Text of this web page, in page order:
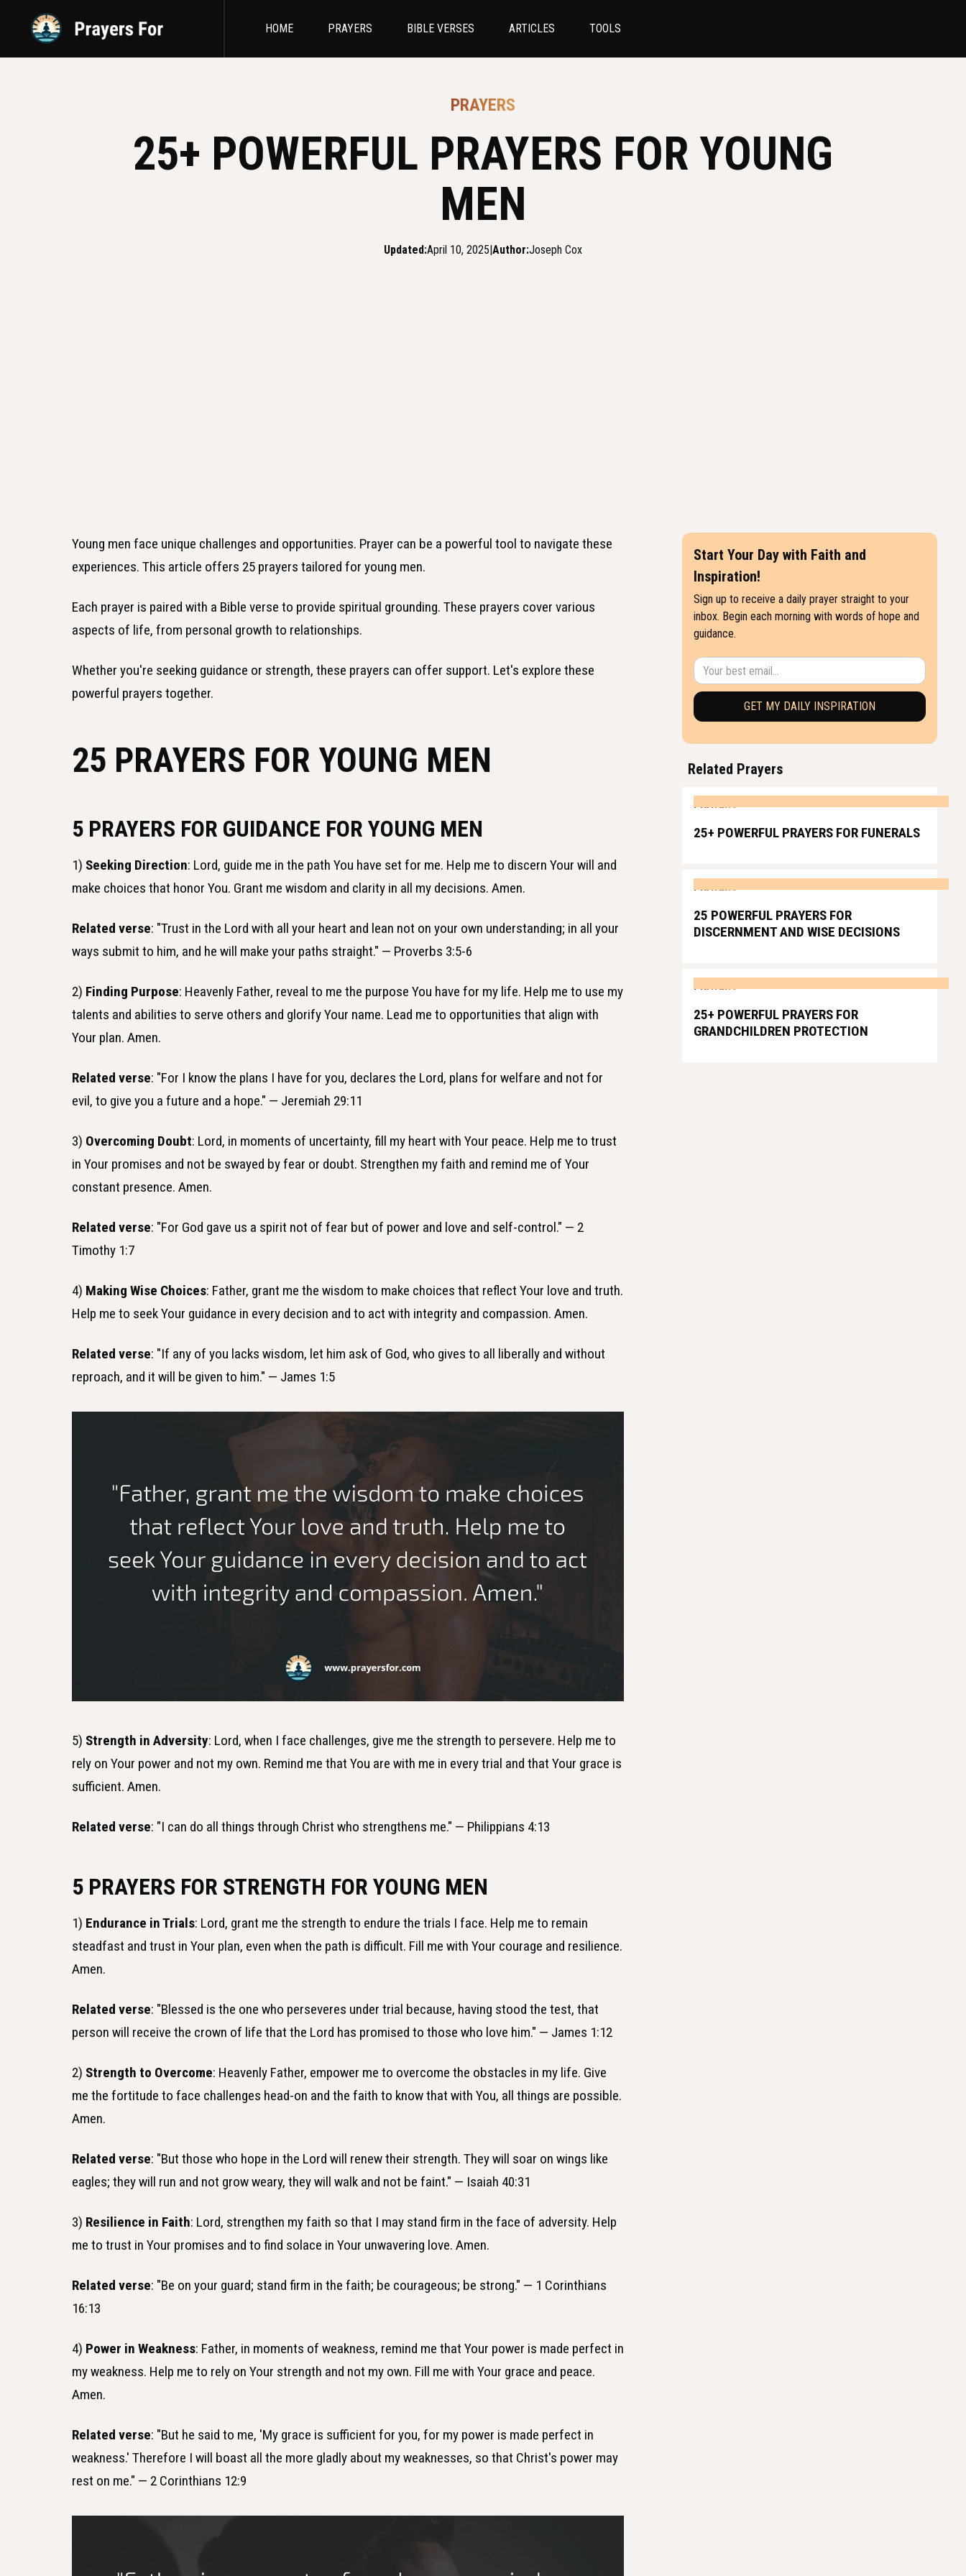
HOME PRAYERS BIBLE VERSES ARTICLES TOOLS
PRAYERS
25+ POWERFUL PRAYERS FOR YOUNG
MEN
Updated:April 10, 2025|Author:Joseph Cox
Young men face unique challenges and opportunities. Prayer can be a powerful tool to navigate these
experiences. This article offers 25 prayers tailored for young men.
Each prayer is paired with a Bible verse to provide spiritual grounding. These prayers cover various
aspects of life, from personal growth to relationships.
Whether you're seeking guidance or strength, these prayers can offer support. Let's explore these
powerful prayers together.
25 PRAYERS FOR YOUNG MEN
5 PRAYERS FOR GUIDANCE FOR YOUNG MEN
1) Seeking Direction: Lord, guide me in the path You have set for me. Help me to discern Your will and
make choices that honor You. Grant me wisdom and clarity in all my decisions. Amen.
Related verse: "Trust in the Lord with all your heart and lean not on your own understanding; in all your
ways submit to him, and he will make your paths straight." — Proverbs 3:5-6
2) Finding Purpose: Heavenly Father, reveal to me the purpose You have for my life. Help me to use my
talents and abilities to serve others and glorify Your name. Lead me to opportunities that align with
Your plan. Amen.
Related verse: "For I know the plans I have for you, declares the Lord, plans for welfare and not for
evil, to give you a future and a hope." — Jeremiah 29:11
3) Overcoming Doubt: Lord, in moments of uncertainty, fill my heart with Your peace. Help me to trust
in Your promises and not be swayed by fear or doubt. Strengthen my faith and remind me of Your
constant presence. Amen.
Related verse: "For God gave us a spirit not of fear but of power and love and self-control." — 2
Timothy 1:7
4) Making Wise Choices: Father, grant me the wisdom to make choices that reflect Your love and truth.
Help me to seek Your guidance in every decision and to act with integrity and compassion. Amen.
Related verse: "If any of you lacks wisdom, let him ask of God, who gives to all liberally and without
reproach, and it will be given to him." — James 1:5
5) Strength in Adversity: Lord, when I face challenges, give me the strength to persevere. Help me to
rely on Your power and not my own. Remind me that You are with me in every trial and that Your grace is
sufficient. Amen.
Related verse: "I can do all things through Christ who strengthens me." — Philippians 4:13
5 PRAYERS FOR STRENGTH FOR YOUNG MEN
1) Endurance in Trials: Lord, grant me the strength to endure the trials I face. Help me to remain
steadfast and trust in Your plan, even when the path is difficult. Fill me with Your courage and resilience.
Amen.
Related verse: "Blessed is the one who perseveres under trial because, having stood the test, that
person will receive the crown of life that the Lord has promised to those who love him." — James 1:12
2) Strength to Overcome: Heavenly Father, empower me to overcome the obstacles in my life. Give
me the fortitude to face challenges head-on and the faith to know that with You, all things are possible.
Amen.
Related verse: "But those who hope in the Lord will renew their strength. They will soar on wings like
eagles; they will run and not grow weary, they will walk and not be faint." — Isaiah 40:31
3) Resilience in Faith: Lord, strengthen my faith so that I may stand firm in the face of adversity. Help
me to trust in Your promises and to find solace in Your unwavering love. Amen.
Related verse: "Be on your guard; stand firm in the faith; be courageous; be strong." — 1 Corinthians
16:13
4) Power in Weakness: Father, in moments of weakness, remind me that Your power is made perfect in
my weakness. Help me to rely on Your strength and not my own. Fill me with Your grace and peace.
Amen.
Related verse: "But he said to me, 'My grace is sufficient for you, for my power is made perfect in
weakness.' Therefore I will boast all the more gladly about my weaknesses, so that Christ's power may
rest on me." — 2 Corinthians 12:9
Start Your Day with Faith and
Inspiration!
Sign up to receive a daily prayer straight to your
inbox. Begin each morning with words of hope and
guidance.
Related Prayers
PRAYERS
25+ POWERFUL PRAYERS FOR FUNERALS
PRAYERS
25 POWERFUL PRAYERS FOR
DISCERNMENT AND WISE DECISIONS
PRAYERS
25+ POWERFUL PRAYERS FOR
GRANDCHILDREN PROTECTION